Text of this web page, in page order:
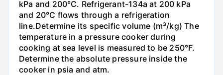
kPa and 200°С. Refrigerant-134a at 200 kPa
and 20°C flows through a refrigeration
line.Determine its specific volume (m³/kg) The
temperature in a pressure cooker during
cooking at sea level is measured to be 250°F.
Determine the absolute pressure inside the
cooker in psia and atm.